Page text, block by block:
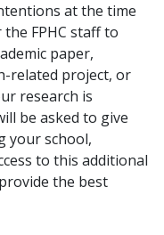
at the time
FPHC staff to
paper,
related project, or
research is
be asked to give
your school,
to this additional
the best